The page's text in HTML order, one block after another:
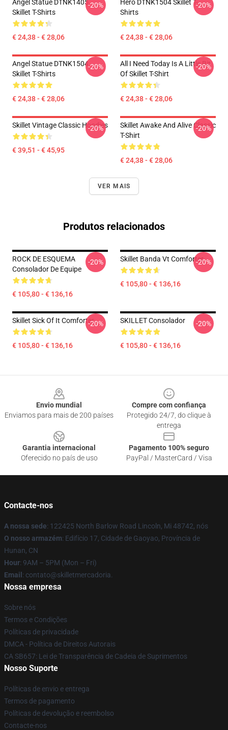
Angel Statue DTNK1405
Skillet T-Shirts
€ 24,38 - € 28,06
-20%
Hero DTNK1504 Skillet T-
Shirts
€ 24,38 - € 28,06
-20%
Angel Statue DTNK1504
Skillet T-Shirts
€ 24,38 - € 28,06
-20%
All I Need Today Is A Little Bit
Of Skillet T-Shirt
€ 24,38 - € 28,06
-20%
Skillet Vintage Classic Hoodies
€ 39,51 - € 45,95
-20%
Skillet Awake And Alive Classic
T-Shirt
€ 24,38 - € 28,06
-20%
VER MAIS
Produtos relacionados
ROCK DE ESQUEMA
Consolador De Equipe
€ 105,80 - € 136,16
-20% Skillet Banda Vt Comforter
€ 105,80 - € 136,16
-20%
Skillet Sick Of It Comforter
€ 105,80 - € 136,16
-20% SKILLET Consolador
€ 105,80 - € 136,16
-20%
Envio mundial
Enviamos para mais de 200 países
Compre com confiança
Protegido 24/7, do clique à
entrega
Garantia internacional
Oferecido no país de uso
Pagamento 100% seguro
PayPal / MasterCard / Visa
Contacte-nos
A nossa sede: 122425 North Barlow Road Lincoln, Mi 48742, nós
O nosso armazém: Edifício 17, Cidade de Gaoyao, Província de
Hunan, CN
Hour: 9AM – 5PM (Mon – Fri)
Email : contato@skilletmercadoria.
Nossa empresa
Sobre nós
Termos e Condições
Políticas de privacidade
DMCA - Política de Direitos Autorais
CA SB657: Lei de Transparência de Cadeia de Suprimentos
Nosso Suporte
Políticas de envio e entrega
Termos de pagamento
Políticas de devolução e reembolso
Contacte-nos